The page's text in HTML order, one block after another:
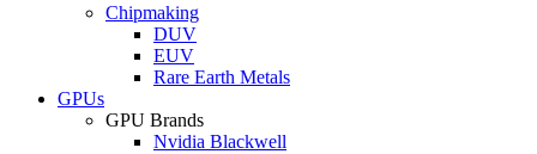
Chipmaking
DUV
EUV
Rare Earth Metals
GPUs
GPU Brands
Nvidia Blackwell